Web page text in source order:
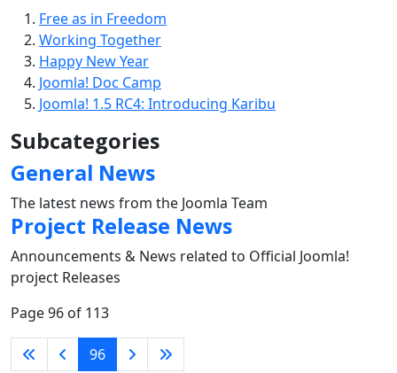
Free as in Freedom
Working Together
Happy New Year
Joomla! Doc Camp
Joomla! 1.5 RC4: Introducing Karibu
Subcategories
General News
The latest news from the Joomla Team
Project Release News
Announcements & News related to Official Joomla!
project Releases
Page 96 of 113
96